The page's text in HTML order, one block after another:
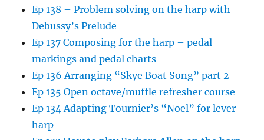
Ep 138 – Problem solving on the harp with
Debussy’s Prelude
Ep 137 Composing for the harp – pedal
markings and pedal charts
Ep 136 Arranging “Skye Boat Song” part 2
Ep 135 Open octave/muffle refresher course
Ep 134 Adapting Tournier’s “Noel” for lever
harp